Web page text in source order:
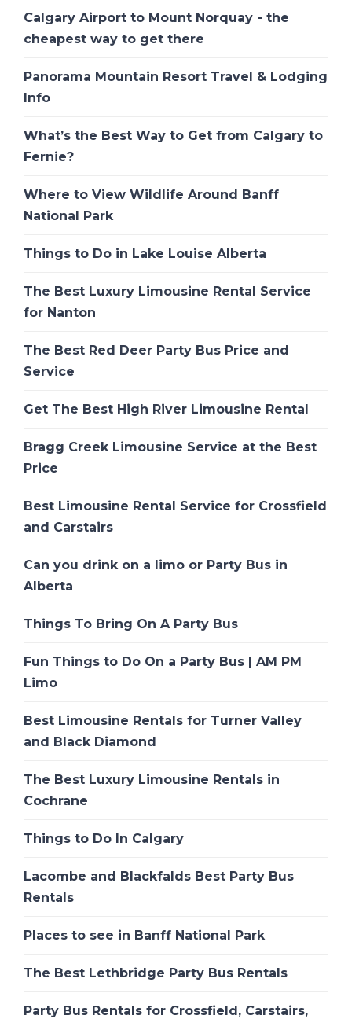
Calgary Airport to Mount Norquay - the
cheapest way to get there
Panorama Mountain Resort Travel & Lodging
Info
What’s the Best Way to Get from Calgary to
Fernie?
Where to View Wildlife Around Banff
National Park
Things to Do in Lake Louise Alberta
The Best Luxury Limousine Rental Service
for Nanton
The Best Red Deer Party Bus Price and
Service
Get The Best High River Limousine Rental
Bragg Creek Limousine Service at the Best
Price
Best Limousine Rental Service for Crossfield
and Carstairs
Can you drink on a limo or Party Bus in
Alberta
Things To Bring On A Party Bus
Fun Things to Do On a Party Bus | AM PM
Limo
Best Limousine Rentals for Turner Valley
and Black Diamond
The Best Luxury Limousine Rentals in
Cochrane
Things to Do In Calgary
Lacombe and Blackfalds Best Party Bus
Rentals
Places to see in Banff National Park
The Best Lethbridge Party Bus Rentals
Party Bus Rentals for Crossfield, Carstairs,